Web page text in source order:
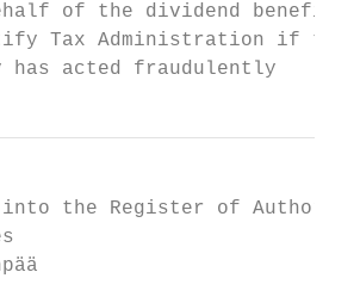
of the dividend
Tax Administration if the
has acted fraudulently
the Register of